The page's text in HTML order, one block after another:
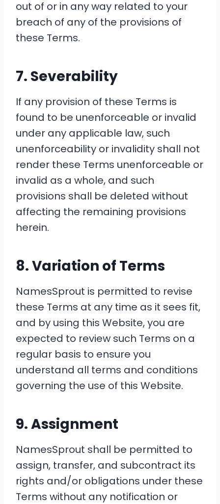
out of or in any way related to your
breach of any of the provisions of
these Terms.
7. Severability
If any provision of these Terms is
found to be unenforceable or invalid
under any applicable law, such
unenforceability or invalidity shall not
render these Terms unenforceable or
invalid as a whole, and such
provisions shall be deleted without
affecting the remaining provisions
herein.
8. Variation of Terms
NamesSprout is permitted to revise
these Terms at any time as it sees fit,
and by using this Website, you are
expected to review such Terms on a
regular basis to ensure you
understand all terms and conditions
governing the use of this Website.
9. Assignment
NamesSprout shall be permitted to
assign, transfer, and subcontract its
rights and/or obligations under these
Terms without any notification or